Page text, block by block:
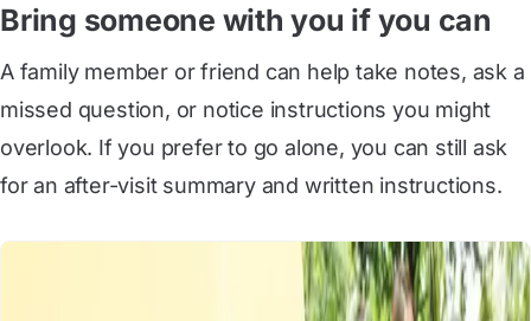
Bring someone with you if you can
A family member or friend can help take notes, ask a
missed question, or notice instructions you might
overlook. If you prefer to go alone, you can still ask
for an after-visit summary and written instructions.